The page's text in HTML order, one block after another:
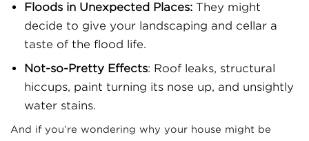
Floods in Unexpected Places: They might
decide to give your landscaping and cellar a
taste of the flood life.
Not-so-Pretty Effects: Roof leaks, structural
hiccups, paint turning its nose up, and unsightly
water stains.
And if you’re wondering why your house might be